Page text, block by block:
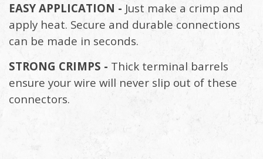
EASY APPLICATION - Just make a crimp and
apply heat. Secure and durable connections
can be made in seconds.
STRONG CRIMPS - Thick terminal barrels
ensure your wire will never slip out of these
connectors.